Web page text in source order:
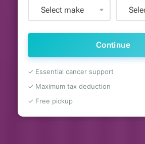
Select make
Continue
✓ Essential cancer support
✓ Maximum tax deduction
✓ Free pickup